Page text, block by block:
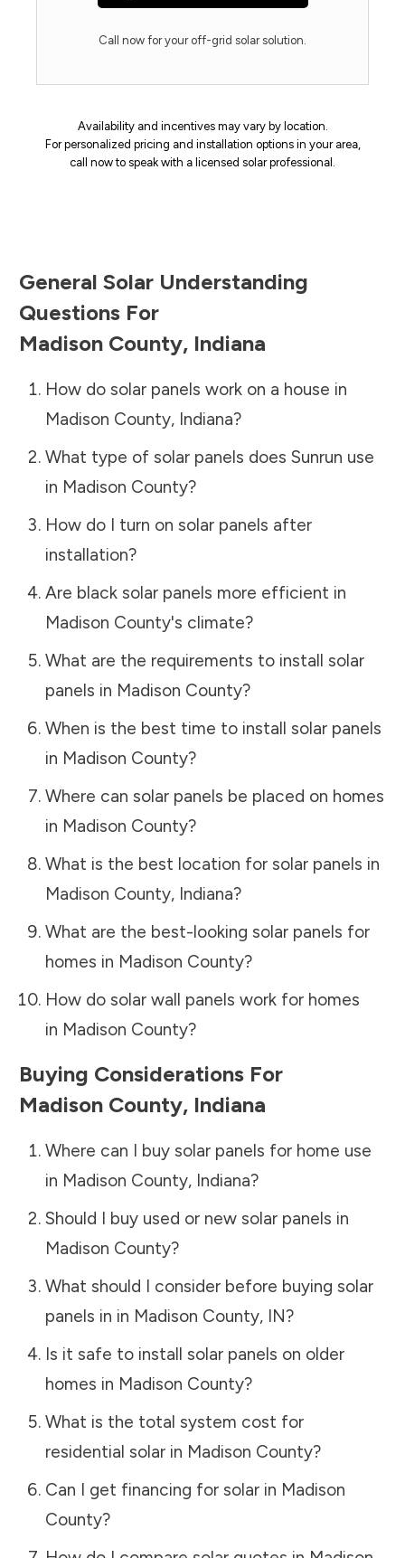
Call now for your off-grid solar solution.
Availability and incentives may vary by location.
For personalized pricing and installation options in your area,
call now to speak with a licensed solar professional.
General Solar Understanding
Questions For
Madison County, Indiana
How do solar panels work on a house in
Madison County, Indiana?
What type of solar panels does Sunrun use
in Madison County?
How do I turn on solar panels after
installation?
Are black solar panels more efficient in
Madison County's climate?
What are the requirements to install solar
panels in Madison County?
When is the best time to install solar panels
in Madison County?
Where can solar panels be placed on homes
in Madison County?
What is the best location for solar panels in
Madison County, Indiana?
What are the best-looking solar panels for
homes in Madison County?
How do solar wall panels work for homes
in Madison County?
Buying Considerations For
Madison County, Indiana
Where can I buy solar panels for home use
in Madison County, Indiana?
Should I buy used or new solar panels in
Madison County?
What should I consider before buying solar
panels in in Madison County, IN?
Is it safe to install solar panels on older
homes in Madison County?
What is the total system cost for
residential solar in Madison County?
Can I get financing for solar in Madison
County?